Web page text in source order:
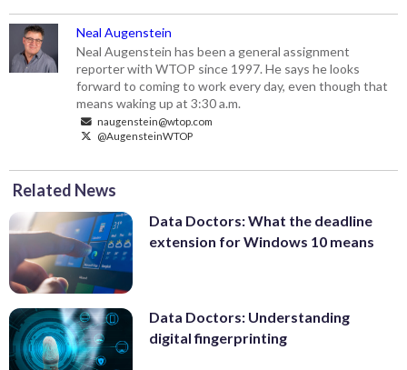
Neal Augenstein
Neal Augenstein has been a general assignment
reporter with WTOP since 1997. He says he looks
forward to coming to work every day, even though that
means waking up at 3:30 a.m.
naugenstein@wtop.com
@AugensteinWTOP
Related News
Data Doctors: What the deadline
extension for Windows 10 means
Data Doctors: Understanding
digital fingerprinting